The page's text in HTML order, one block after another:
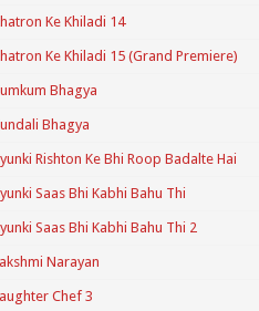
Ke Khiladi 14
Ke Khiladi 15 (Grand Premiere)
Bhagya
Bhagya
Rishton Ke Bhi Roop Badalte Hai
Saas Bhi Kabhi Bahu Thi
Saas Bhi Kabhi Bahu Thi 2
Narayan
Chef 3